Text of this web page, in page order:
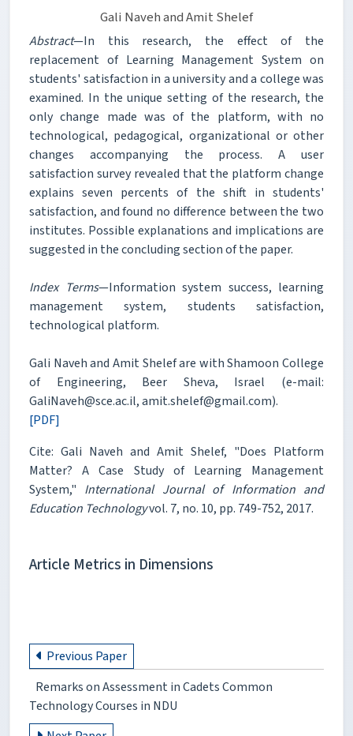
Gali Naveh and Amit Shelef
Abstract—In this research, the effect of the
replacement of Learning Management System on
students' satisfaction in a university and a college was
examined. In the unique setting of the research, the
only change made was of the platform, with no
technological, pedagogical, organizational or other
changes accompanying the process. A user
satisfaction survey revealed that the platform change
explains seven percents of the shift in students'
satisfaction, and found no difference between the two
institutes. Possible explanations and implications are
suggested in the concluding section of the paper.
Index Terms—Information system success, learning
management system, students satisfaction,
technological platform.
Gali Naveh and Amit Shelef are with Shamoon College
of Engineering, Beer Sheva, Israel (e-mail:
GaliNaveh@sce.ac.il, amit.shelef@gmail.com).
[PDF]
Cite: Gali Naveh and Amit Shelef, "Does Platform
Matter? A Case Study of Learning Management
System," International Journal of Information and
Education Technologyvol. 7, no. 10, pp. 749-752, 2017.
Article Metrics in Dimensions
Previous Paper
Remarks on Assessment in Cadets Common
Technology Courses in NDU